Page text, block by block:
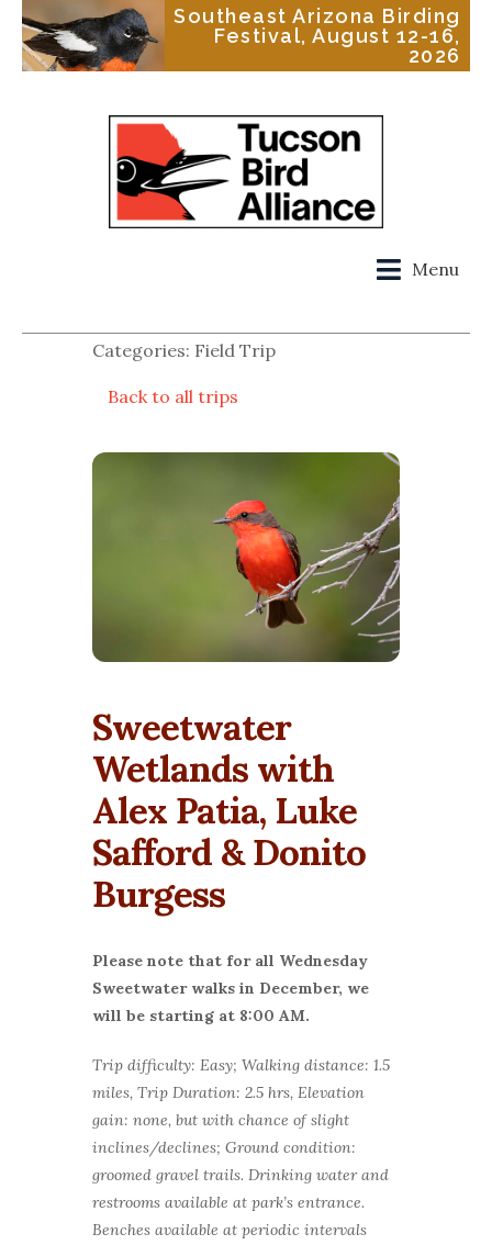
Southeast Arizona Birding
Festival, August 12-16,
2026
Menu
Categories: Field Trip
Back to all trips
Sweetwater
Wetlands with
Alex Patia, Luke
Safford & Donito
Burgess
Please note that for all Wednesday
Sweetwater walks in December, we
will be starting at 8:00 AM.
Trip difficulty: Easy; Walking distance: 1.5
miles, Trip Duration: 2.5 hrs, Elevation
gain: none, but with chance of slight
inclines/declines; Ground condition:
groomed gravel trails. Drinking water and
restrooms available at park’s entrance.
Benches available at periodic intervals